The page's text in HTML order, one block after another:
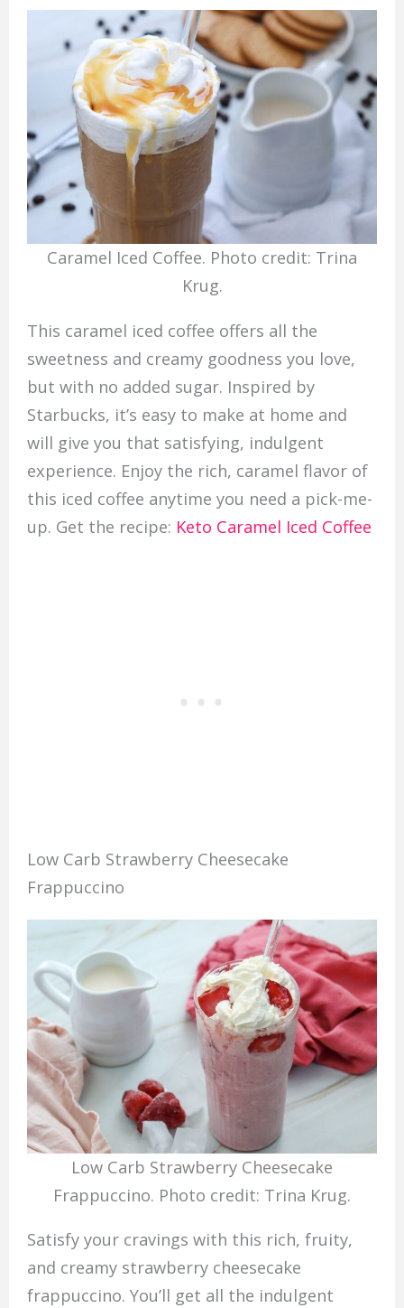
Caramel Iced Coffee. Photo credit: Trina
Krug.
This caramel iced coffee offers all the
sweetness and creamy goodness you love,
but with no added sugar. Inspired by
Starbucks, it’s easy to make at home and
will give you that satisfying, indulgent
experience. Enjoy the rich, caramel flavor of
this iced coffee anytime you need a pick-me-
up. Get the recipe: Keto Caramel Iced Coffee
Low Carb Strawberry Cheesecake
Frappuccino
Low Carb Strawberry Cheesecake
Frappuccino. Photo credit: Trina Krug.
Satisfy your cravings with this rich, fruity,
and creamy strawberry cheesecake
frappuccino. You’ll get all the indulgent